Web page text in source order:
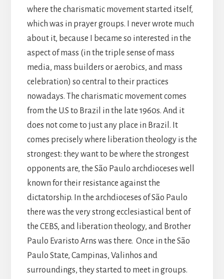
where the charismatic movement started itself,
which was in prayer groups. I never wrote much
about it, because I became so interested in the
aspect of mass (in the triple sense of mass
media, mass builders or aerobics, and mass
celebration) so central to their practices
nowadays. The charismatic movement comes
from the U.S to Brazil in the late 1960s. And it
does not come to just any place in Brazil. It
comes precisely where liberation theology is the
strongest: they want to be where the strongest
opponents are, the São Paulo archdioceses well
known for their resistance against the
dictatorship. In the archdioceses of São Paulo
there was the very strong ecclesiastical bent of
the CEBS, and liberation theology, and Brother
Paulo Evaristo Arns was there. Once in the São
Paulo State, Campinas, Valinhos and
surroundings, they started to meet in groups.